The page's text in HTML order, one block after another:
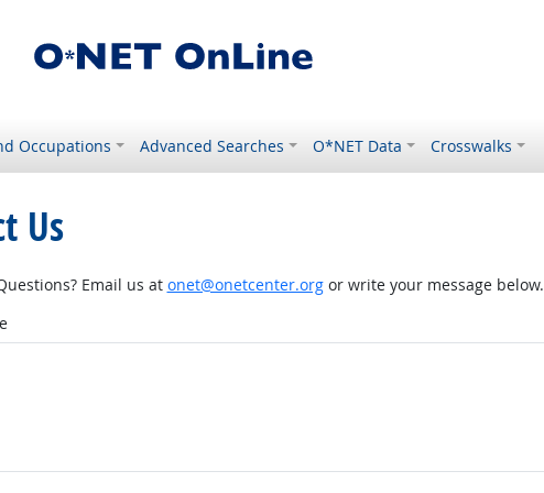
Occupations Advanced Searches O*NET Data Crosswalks
Us
Email us at onet@onetcenter.orgor write your message below.